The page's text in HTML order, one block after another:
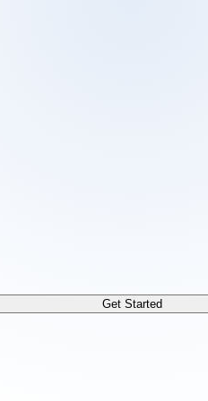
For a markdown version
Get Started